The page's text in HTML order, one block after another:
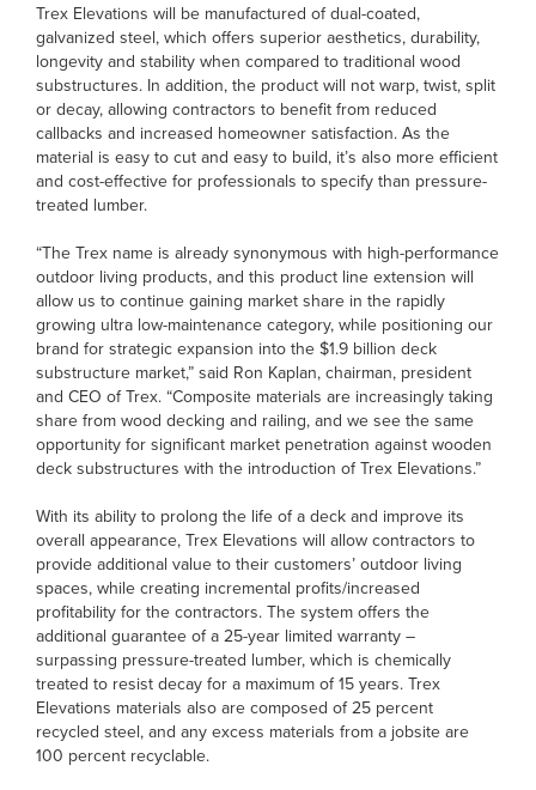
Trex Elevations will be manufactured of dual-coated,
galvanized steel, which offers superior aesthetics, durability,
longevity and stability when compared to traditional wood
substructures. In addition, the product will not warp, twist, split
or decay, allowing contractors to benefit from reduced
callbacks and increased homeowner satisfaction. As the
material is easy to cut and easy to build, it’s also more efficient
and cost-effective for professionals to specify than pressure-
treated lumber.
“The Trex name is already synonymous with high-performance
outdoor living products, and this product line extension will
allow us to continue gaining market share in the rapidly
growing ultra low-maintenance category, while positioning our
brand for strategic expansion into the $1.9 billion deck
substructure market,” said Ron Kaplan, chairman, president
and CEO of Trex. “Composite materials are increasingly taking
share from wood decking and railing, and we see the same
opportunity for significant market penetration against wooden
deck substructures with the introduction of Trex Elevations.”
With its ability to prolong the life of a deck and improve its
overall appearance, Trex Elevations will allow contractors to
provide additional value to their customers’ outdoor living
spaces, while creating incremental profits/increased
profitability for the contractors. The system offers the
additional guarantee of a 25-year limited warranty –
surpassing pressure-treated lumber, which is chemically
treated to resist decay for a maximum of 15 years. Trex
Elevations materials also are composed of 25 percent
recycled steel, and any excess materials from a jobsite are
100 percent recyclable.